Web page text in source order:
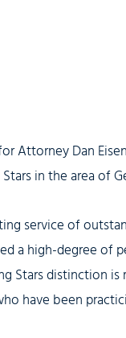
Attorney Dan
Stars in the area of
service of
a high-degree of
Stars distinction
have been